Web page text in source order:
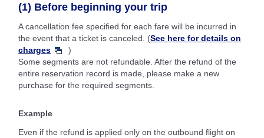
(1) Before beginning your trip
A cancellation fee specified for each fare will be incurred in
the event that a ticket is canceled. (See here for details on
charges
)
Some segments are not refundable. After the refund of the
entire reservation record is made, please make a new
purchase for the required segments.
Example
Even if the refund is applied only on the outbound flight on